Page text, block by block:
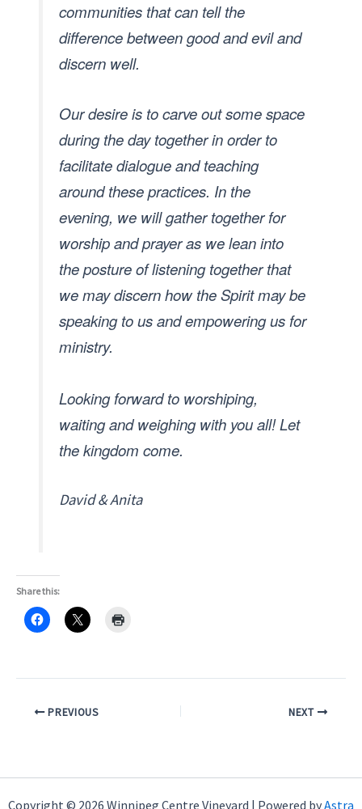
communities that can tell the
difference between good and evil and
discern well.
Our desire is to carve out some space
during the day together in order to
facilitate dialogue and teaching
around these practices. In the
evening, we will gather together for
worship and prayer as we lean into
the posture of listening together that
we may discern how the Spirit may be
speaking to us and empowering us for
ministry.
Looking forward to worshiping,
waiting and weighing with you all! Let
the kingdom come.
David & Anita
Share this:
PREVIOUS NEXT
Copyright © 2026 Winnipeg Centre Vineyard | Powered byAstra